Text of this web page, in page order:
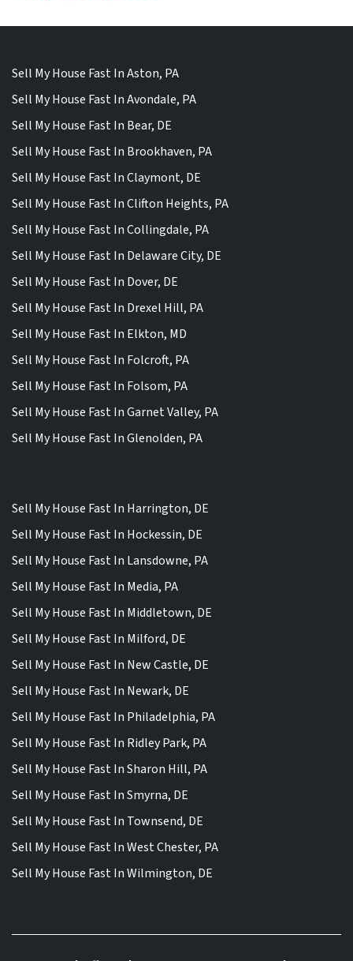
Sell My House Fast In Aston, PA
Sell My House Fast In Avondale, PA
Sell My House Fast In Bear, DE
Sell My House Fast In Brookhaven, PA
Sell My House Fast In Claymont, DE
Sell My House Fast In Clifton Heights, PA
Sell My House Fast In Collingdale, PA
Sell My House Fast In Delaware City, DE
Sell My House Fast In Dover, DE
Sell My House Fast In Drexel Hill, PA
Sell My House Fast In Elkton, MD
Sell My House Fast In Folcroft, PA
Sell My House Fast In Folsom, PA
Sell My House Fast In Garnet Valley, PA
Sell My House Fast In Glenolden, PA
Sell My House Fast In Harrington, DE
Sell My House Fast In Hockessin, DE
Sell My House Fast In Lansdowne, PA
Sell My House Fast In Media, PA
Sell My House Fast In Middletown, DE
Sell My House Fast In Milford, DE
Sell My House Fast In New Castle, DE
Sell My House Fast In Newark, DE
Sell My House Fast In Philadelphia, PA
Sell My House Fast In Ridley Park, PA
Sell My House Fast In Sharon Hill, PA
Sell My House Fast In Smyrna, DE
Sell My House Fast In Townsend, DE
Sell My House Fast In West Chester, PA
Sell My House Fast In Wilmington, DE